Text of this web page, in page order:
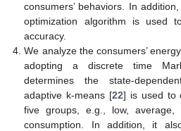
consumers’ behaviors. In
optimization algorithm is used
accuracy.
We analyze the consumers’
adopting a discrete time
determines the state-
adaptive k-means [22] is used to
five groups, e.g., low, average,
consumption. In addition, it